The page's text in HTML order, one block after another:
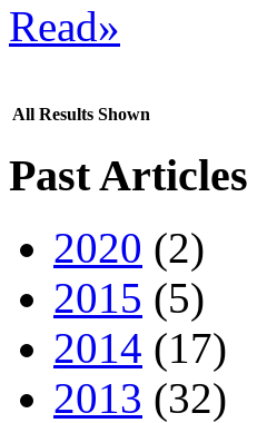
Read»
All Results Shown
Past Articles
2020 (2)
2015 (5)
2014 (17)
2013 (32)